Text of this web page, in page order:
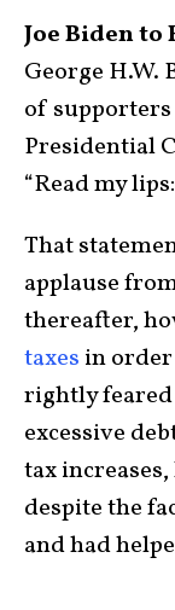
Joe Biden to
George H.W.
of supporters
Presidential
“Read my
That
applause
thereafter,
taxes in order
rightly
excessive
tax
despite the
and had